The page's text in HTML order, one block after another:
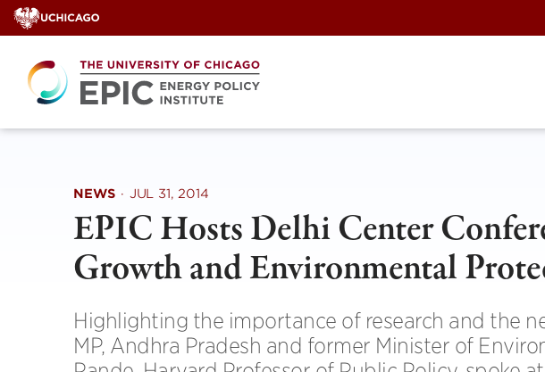
Skip
to
content
NEWS · JUL 31, 2014
EPIC Hosts Delhi Center
Growth and Environmental
Highlighting the importance of research and the
MP, Andhra Pradesh and former Minister of